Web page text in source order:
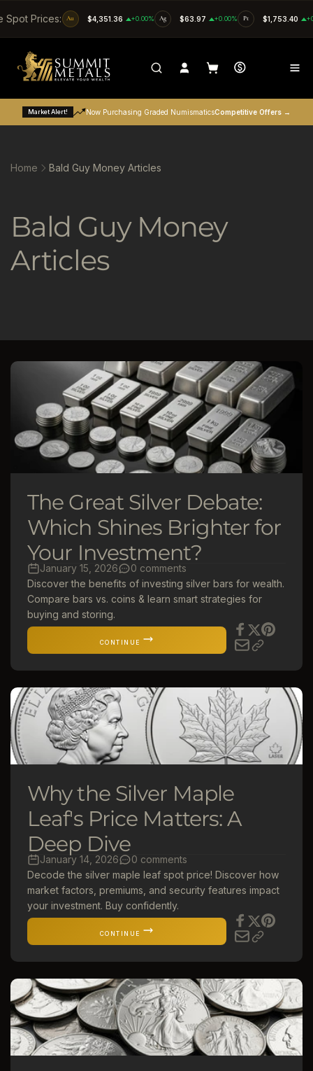
SKIP TO CONTENT
Spot Prices: Au $4,351.36 +0.00% Ag $63.97 +0.00% Pt $1,753.40
Market Alert! Now Purchasing Graded NumismaticsCompetitive Offers →
Home Bald Guy Money Articles
C
o
e
t
Bald Guy Money
Articles
The Great Silver Debate:
Which Shines Brighter for
Your Investment?
January 15, 2026
0 comments
Discover the benefits of investing silver bars for wealth.
Compare bars vs. coins & learn smart strategies for
buying and storing.
CONTINUE
Why the Silver Maple
Leaf's Price Matters: A
Deep Dive
January 14, 2026
0 comments
Decode the silver maple leaf spot price! Discover how
market factors, premiums, and security features impact
your investment. Buy confidently.
CONTINUE